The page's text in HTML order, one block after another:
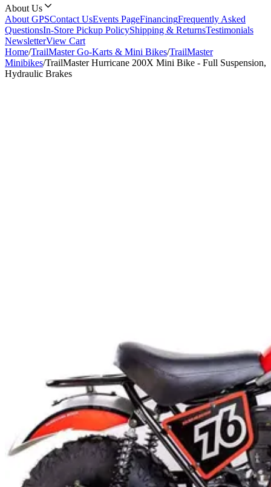
About Us
About GPSContact UsEvents PageFinancingFrequently Asked
QuestionsIn-Store Pickup PolicyShipping & ReturnsTestimonials
NewsletterView Cart
Home/TrailMaster Go-Karts & Mini Bikes/TrailMaster
Minibikes/TrailMaster Hurricane 200X Mini Bike - Full Suspension,
Hydraulic Brakes